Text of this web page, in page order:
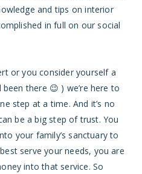
and tips on interior
in full on our social
or you consider yourself a
been there 😉 ) we’re here to
step at a time. And it’s no
be a big step of trust. You
your family’s sanctuary to
serve your needs, you are
into that service. So